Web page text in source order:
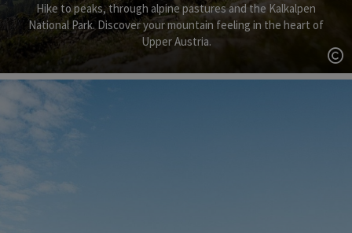
Hike to peaks, through alpine pastures and the Kalkalpen
National Park. Discover your mountain feeling in the heart of
Upper Austria.